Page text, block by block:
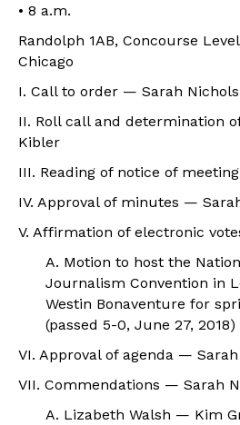
• 8 a.m.
Randolph 1AB, Concourse
Chicago
I. Call to order — Sarah
II. Roll call and determination
Kibler
III. Reading of notice of
IV. Approval of minutes —
V. Affirmation of electronic
A. Motion to host the
Journalism Convention in
Westin Bonaventure for
(passed 5-0, June 27, 2018)
VI. Approval of agenda —
VII. Commendations — Sarah
A. Lizabeth Walsh — Kim